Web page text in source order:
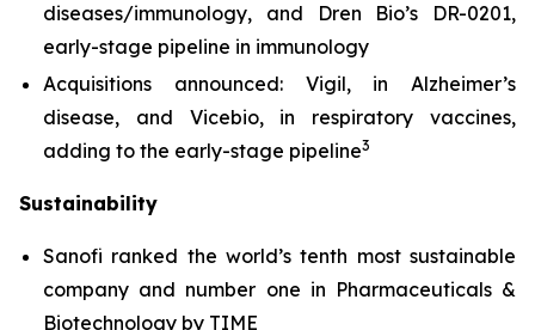
diseases/immunology, and Dren Bio’s DR-0201,
early-stage pipeline in immunology
Acquisitions announced: Vigil, in Alzheimer’s
disease, and Vicebio, in respiratory vaccines,
adding to the early-stage pipeline3
Sustainability
Sanofi ranked the world’s tenth most sustainable
company and number one in Pharmaceuticals &
Biotechnology by TIME